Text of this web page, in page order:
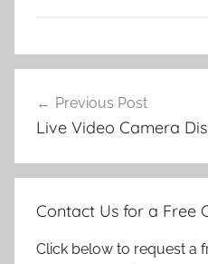
navigation
Previous Post
Live Video Camera
Contact Us for a Free
Click below to request a